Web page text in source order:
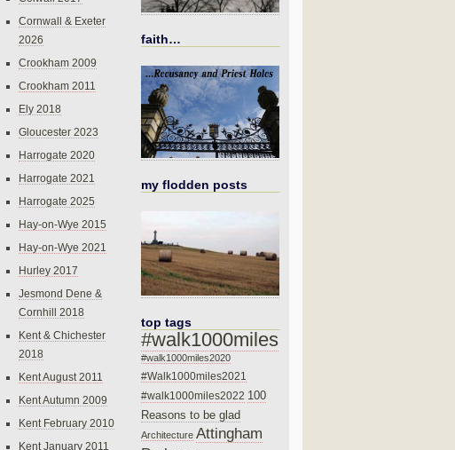
Cornwall & Exeter
2026
Crookham 2009
Crookham 2011
Ely 2018
Gloucester 2023
Harrogate 2020
Harrogate 2021
Harrogate 2025
Hay-on-Wye 2015
Hay-on-Wye 2021
Hurley 2017
Jesmond Dene &
Cornhill 2018
Kent & Chichester
2018
Kent August 2011
Kent Autumn 2009
Kent February 2010
Kent January 2011
faith…
my flodden posts
top tags
#walk1000miles
#walk1000miles2020
#Walk1000miles2021
#walk1000miles2022 100
Reasons to be glad
Architecture Attingham